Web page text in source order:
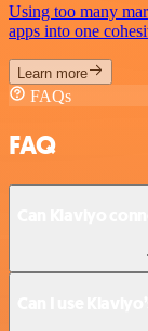
Using too many
apps into one
Learn more
FAQs
FAQ